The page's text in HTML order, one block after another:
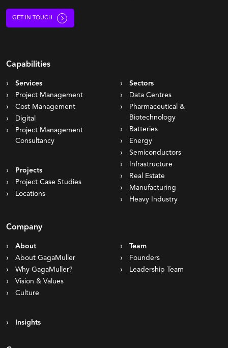
GET IN TOUCH
Capabilities
Services
Project Management
Cost Management
Digital
Project Management
Consultancy
Projects
Project Case Studies
Locations
Sectors
Data Centres
Pharmaceutical &
Biotechnology
Batteries
Energy
Semiconductors
Infrastructure
Real Estate
Manufacturing
Heavy Industry
Company
About
About GagaMuller
Why GagaMuller?
Vision & Values
Culture
Insights
Team
Founders
Leadership Team